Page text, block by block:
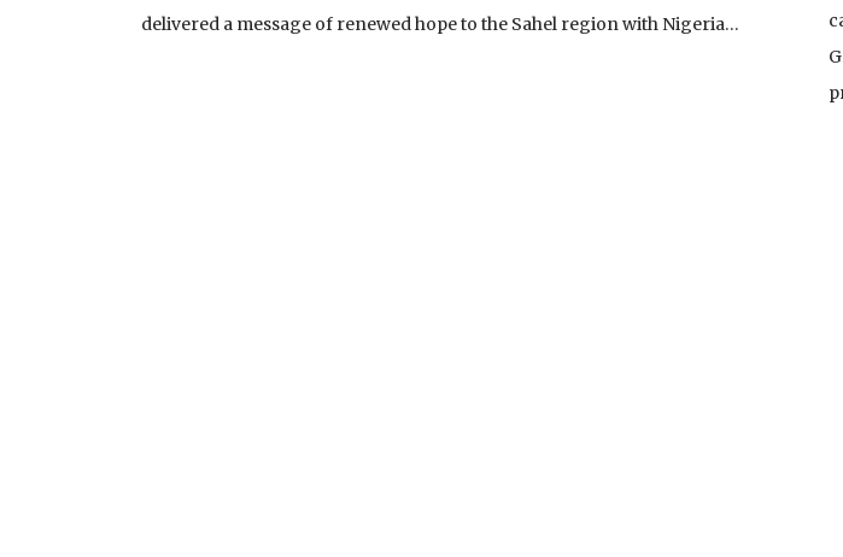
SENATOR UMEH, THE LYING GENERAL AND A FALLEN HOUSE
delivered a message of renewed hope to the Sahel region with Nigeria…